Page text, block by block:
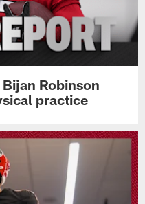
Robinson
practice